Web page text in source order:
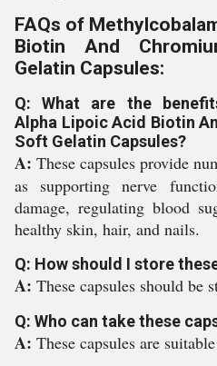
FAQs of
Biotin And
Gelatin Capsules:
Q: What are the
Alpha Lipoic Acid Biotin
Soft Gelatin Capsules?
A: These capsules provide
as supporting nerve
damage, regulating blood
healthy skin, hair, and nails.
Q: How should I store
A: These capsules should be
Q: Who can take these
A: These capsules are